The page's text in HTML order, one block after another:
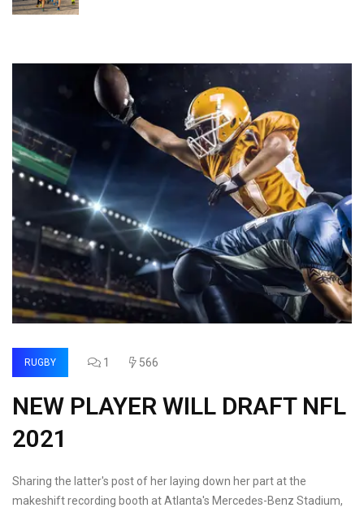
RUGBY 1 566
NEW PLAYER WILL DRAFT NFL
2021
Sharing the latter's post of her laying down her part at the
makeshift recording booth at Atlanta's Mercedes-Benz Stadium,